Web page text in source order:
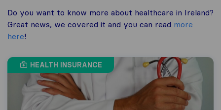
Do you want to know more about healthcare in Ireland?
Great news, we covered it and you can read more
here!
HEALTH INSURANCE